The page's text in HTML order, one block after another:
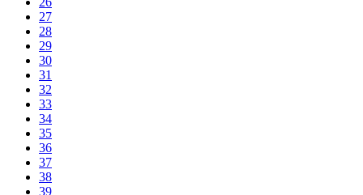
27
28
29
30
31
32
33
34
35
36
37
38
39